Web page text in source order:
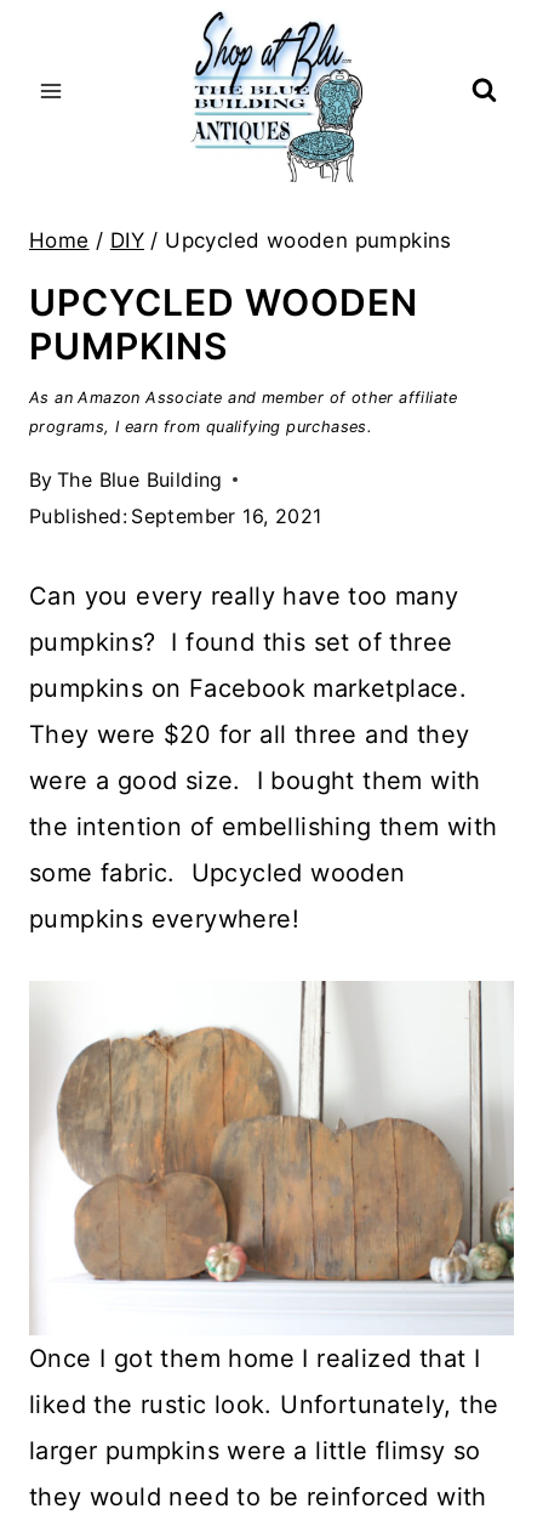
Home / DIY / Upcycled wooden pumpkins
UPCYCLED WOODEN
PUMPKINS
As an Amazon Associate and member of other affiliate
programs, I earn from qualifying purchases.
By The Blue Building
Published: September 16, 2021
Can you every really have too many
pumpkins? I found this set of three
pumpkins on Facebook marketplace.
They were $20 for all three and they
were a good size. I bought them with
the intention of embellishing them with
some fabric. Upcycled wooden
pumpkins everywhere!
Once I got them home I realized that I
liked the rustic look. Unfortunately, the
larger pumpkins were a little flimsy so
they would need to be reinforced with